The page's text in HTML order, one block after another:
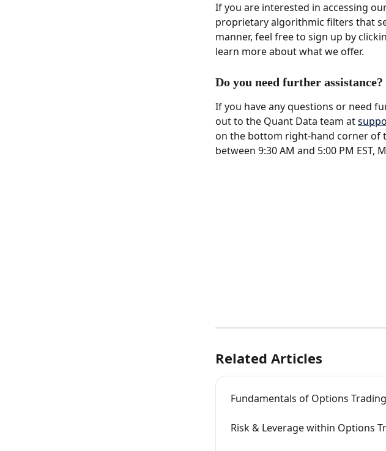
If you are interested in accessing
proprietary algorithmic filters that
manner, feel free to sign up by
learn more about what we offer.
Do you need further assistance?
If you have any questions or need
out to the Quant Data team at
on the bottom right-hand corner of
between 9:30 AM and 5:00 PM EST,
Related Articles
Fundamentals of Options Trading
Risk & Leverage within Options